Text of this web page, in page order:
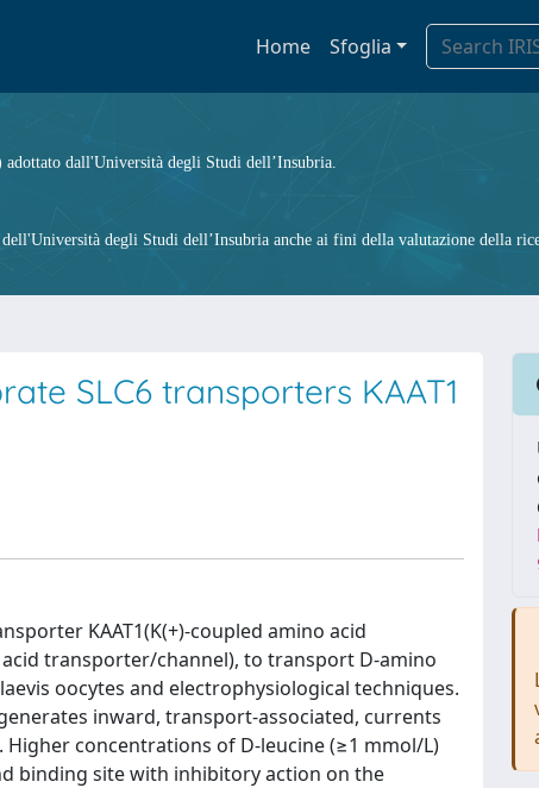
Home Sfoglia
dall'Università degli Studi dell’Insubria.
degli Studi dell’Insubria anche ai fini della valutazione della
SLC6 transporters KAAT1
KAAT1(K(+)-coupled amino acid
transporter/channel), to transport D-amino
oocytes and electrophysiological techniques.
inward, transport-associated, currents
concentrations of D-leucine (≥1 mmol/L)
binding site with inhibitory action on the